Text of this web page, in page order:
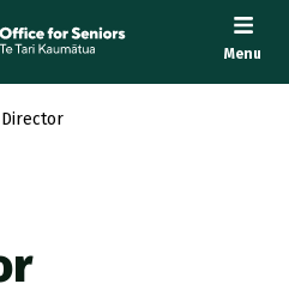
, Office for Seniors
Menu